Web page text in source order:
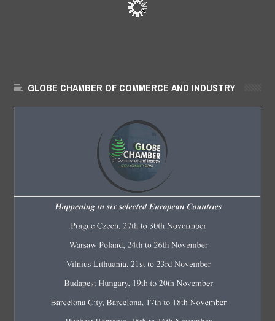
GLOBE CHAMBER OF COMMERCE AND INDUSTRY